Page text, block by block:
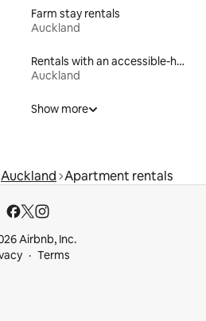
Farm stay rentals
Auckland
Rentals with an accessible-height toilet
Auckland
Show more
Auckland Apartment rentals
Airbnb, Inc.
Terms